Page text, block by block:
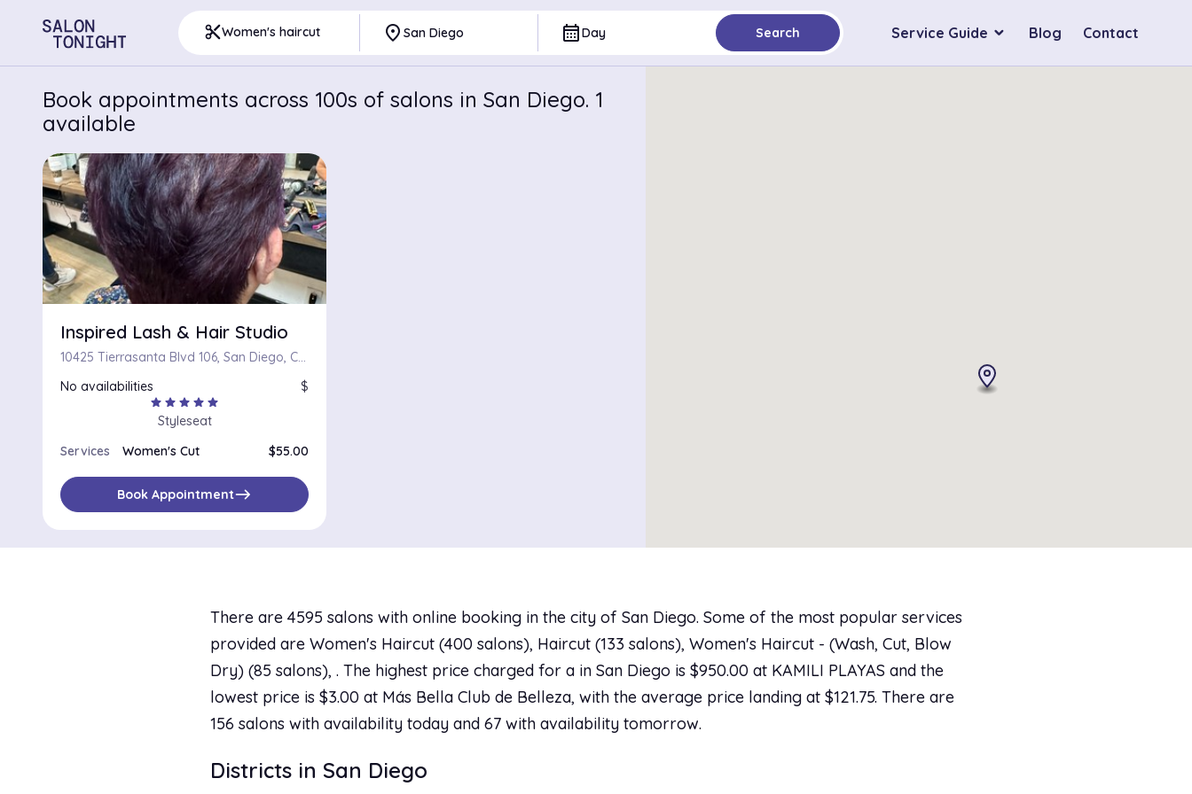
content_cutWomen's haircut place San Diego calendar_monthDay Search Service Guide Blog Contact
There are 4595 salons with online booking in the city of San Diego. Some of the most popular services
provided are Women's Haircut (400 salons), Haircut (133 salons), Women's Haircut - (Wash, Cut, Blow
Dry) (85 salons), . The highest price charged for a in San Diego is $950.00 at KAMILI PLAYAS and the
lowest price is $3.00 at Más Bella Club de Belleza, with the average price landing at $121.75. There are
156 salons with availability today and 67 with availability tomorrow.
Districts in San Diego
Book appointments across 100s of salons in San Diego. 1
available
Inspired Lash & Hair Studio
10425 Tierrasanta Blvd 106, San Diego, CA 92124
No availabilities
$
star star star star star
Styleseat
Services
Women's Cut $55.00
Book Appointmenteast